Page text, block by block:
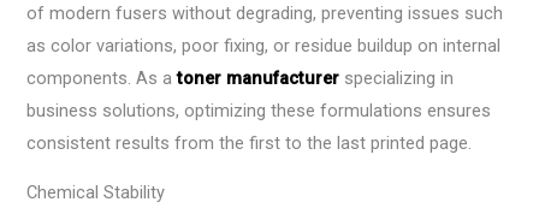
of modern fusers without degrading, preventing issues such
as color variations, poor fixing, or residue buildup on internal
components. As atoner manufacturer specializing in
business solutions, optimizing these formulations ensures
consistent results from the first to the last printed page.
Chemical Stability